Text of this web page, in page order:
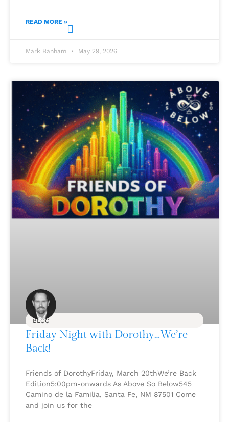
READ MORE »
Mark Banham May 29, 2026
BLOG
Friday Night with Dorothy…We’re
Back!
Friends of DorothyFriday, March 20thWe’re Back
Edition5:00pm-onwards As Above So Below545
Camino de la Familia, Santa Fe, NM 87501 Come
and join us for the